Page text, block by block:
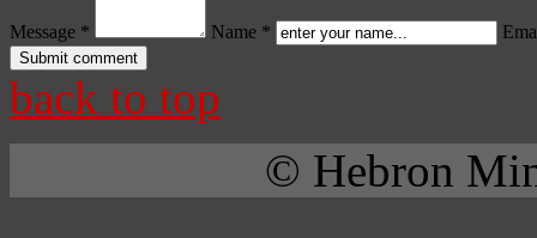
Message * Name *
back to top
© Hebron